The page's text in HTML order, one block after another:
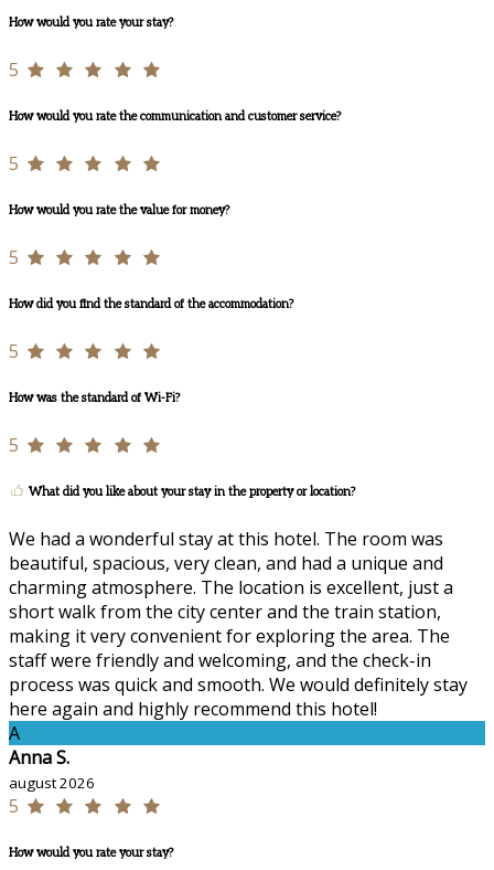
How would you rate your stay?
5
How would you rate the communication and customer service?
5
How would you rate the value for money?
5
How did you find the standard of the accommodation?
5
How was the standard of Wi-Fi?
5
What did you like about your stay in the property or location?
We had a wonderful stay at this hotel. The room was
beautiful, spacious, very clean, and had a unique and
charming atmosphere. The location is excellent, just a
short walk from the city center and the train station,
making it very convenient for exploring the area. The
staff were friendly and welcoming, and the check-in
process was quick and smooth. We would definitely stay
here again and highly recommend this hotel!
A
Anna S.
august 2026
5
How would you rate your stay?